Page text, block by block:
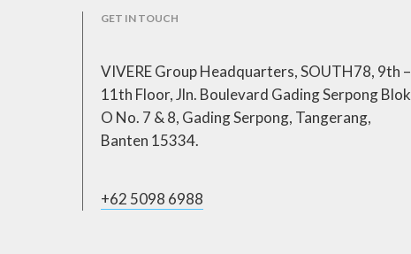
GET IN TOUCH
VIVERE Group Headquarters, SOUTH78, 9th –
11th Floor, Jln. Boulevard Gading Serpong Blok
O No. 7 & 8, Gading Serpong, Tangerang,
Banten 15334.
+62 5098 6988